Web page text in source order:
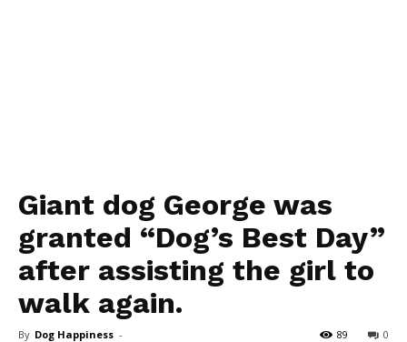
Giant dog George was
granted “Dog’s Best Day”
after assisting the girl to
walk again.
By Dog Happiness - 0
89